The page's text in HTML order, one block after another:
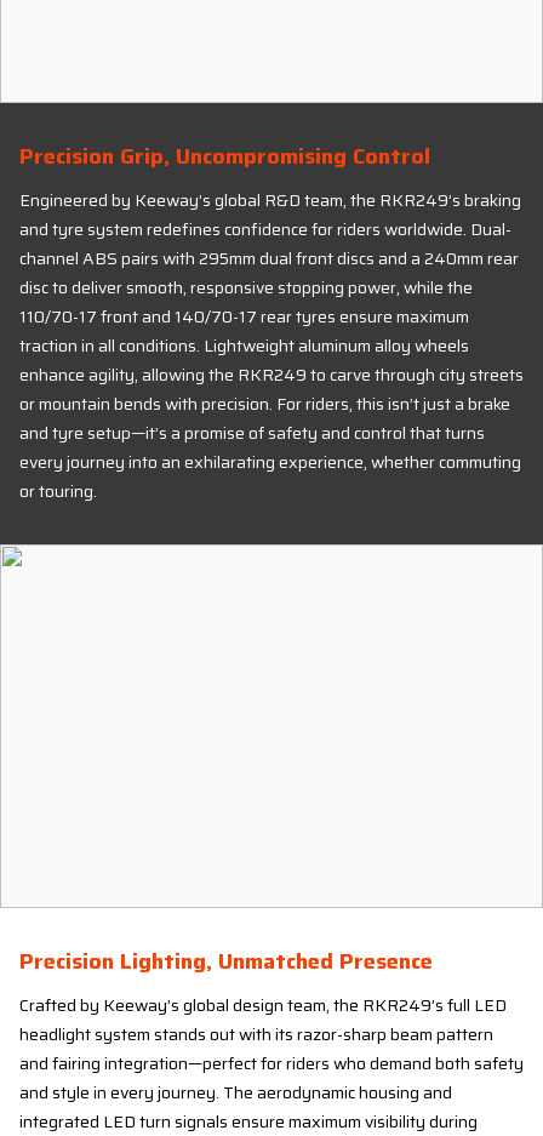
Precision Grip, Uncompromising Control
Engineered by Keeway’s global R&D team, the RKR249’s braking
and tyre system redefines confidence for riders worldwide. Dual-
channel ABS pairs with 295mm dual front discs and a 240mm rear
disc to deliver smooth, responsive stopping power, while the
110/70-17 front and 140/70-17 rear tyres ensure maximum
traction in all conditions. Lightweight aluminum alloy wheels
enhance agility, allowing the RKR249 to carve through city streets
or mountain bends with precision. For riders, this isn’t just a brake
and tyre setup—it’s a promise of safety and control that turns
every journey into an exhilarating experience, whether commuting
or touring.
Precision Lighting, Unmatched Presence
Crafted by Keeway’s global design team, the RKR249’s full LED
headlight system stands out with its razor-sharp beam pattern
and fairing integration—perfect for riders who demand both safety
and style in every journey. The aerodynamic housing and
integrated LED turn signals ensure maximum visibility during